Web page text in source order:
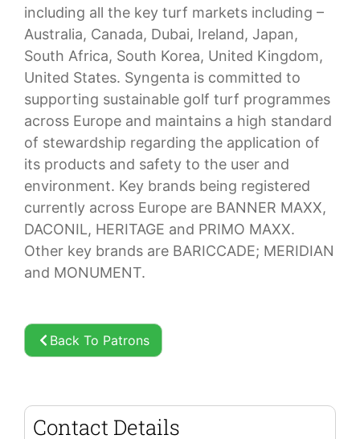
including all the key turf markets including –
Australia, Canada, Dubai, Ireland, Japan,
South Africa, South Korea, United Kingdom,
United States. Syngenta is committed to
supporting sustainable golf turf programmes
across Europe and maintains a high standard
of stewardship regarding the application of
its products and safety to the user and
environment. Key brands being registered
currently across Europe are BANNER MAXX,
DACONIL, HERITAGE and PRIMO MAXX.
Other key brands are BARICCADE; MERIDIAN
and MONUMENT.
Back To Patrons
Contact Details